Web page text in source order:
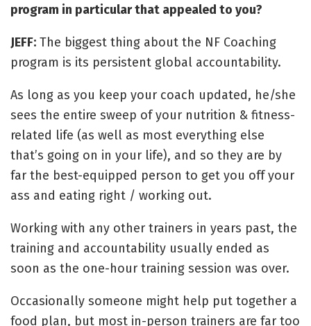
program in particular that appealed to you?
JEFF: The biggest thing about the NF Coaching
program is its persistent global accountability.
As long as you keep your coach updated, he/she
sees the entire sweep of your nutrition & fitness-
related life (as well as most everything else
that’s going on in your life), and so they are by
far the best-equipped person to get you off your
ass and eating right / working out.
Working with any other trainers in years past, the
training and accountability usually ended as
soon as the one-hour training session was over.
Occasionally someone might help put together a
food plan, but most in-person trainers are far too